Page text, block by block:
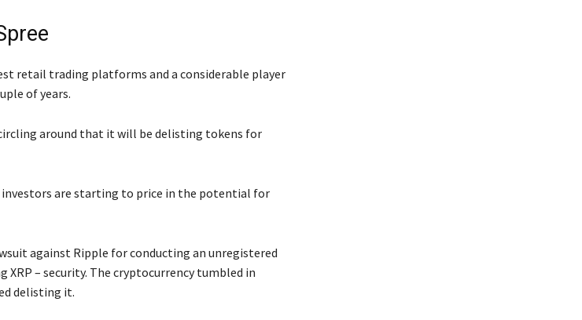
retail trading platforms and a considerable player
of years.
around that it will be delisting tokens for
are starting to price in the potential for
against Ripple for conducting an unregistered
– security. The cryptocurrency tumbled in
delisting it.